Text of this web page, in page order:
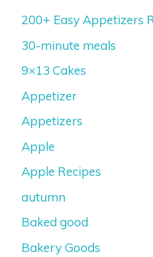
200+ Easy Appetizers
30-minute meals
9×13 Cakes
Appetizer
Appetizers
Apple
Apple Recipes
autumn
Baked good
Bakery Goods